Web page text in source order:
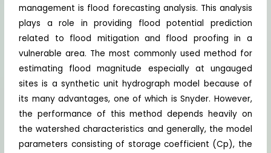
management is flood forecasting analysis. This analysis
plays a role in providing flood potential prediction
related to flood mitigation and flood proofing in a
vulnerable area. The most commonly used method for
estimating flood magnitude especially at ungauged
sites is a synthetic unit hydrograph model because of
its many advantages, one of which is Snyder. However,
the performance of this method depends heavily on
the watershed characteristics and generally, the model
parameters consisting of storage coefficient (Cp), the